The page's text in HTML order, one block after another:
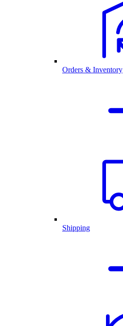
Orders & Inventory
Shipping